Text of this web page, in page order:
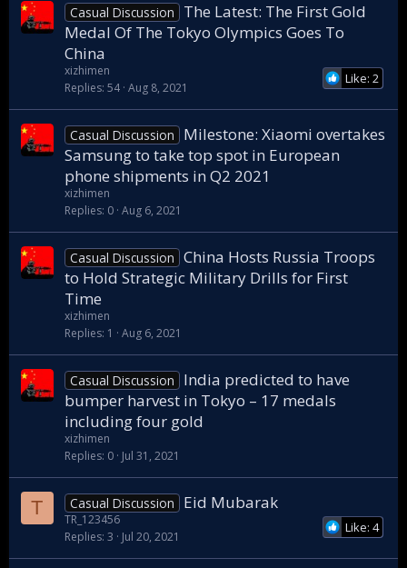
Casual Discussion
The Latest: The First Gold
Medal Of The Tokyo Olympics Goes To
China
Like: 2
xizhimen
Replies 54 Aug 8, 2021
Casual Discussion
Milestone: Xiaomi overtakes
Samsung to take top spot in European
phone shipments in Q2 2021
xizhimen
Replies 0 Aug 6, 2021
Casual Discussion China Hosts Russia Troops
to Hold Strategic Military Drills for First
Time
xizhimen
Replies 1 Aug 6, 2021
Casual Discussion
India predicted to have
bumper harvest in Tokyo – 17 medals
including four gold
xizhimen
Replies 0 Jul 31, 2021
T Casual Discussion Eid Mubarak
Like: 4
TR_123456
Replies 3 Jul 20, 2021